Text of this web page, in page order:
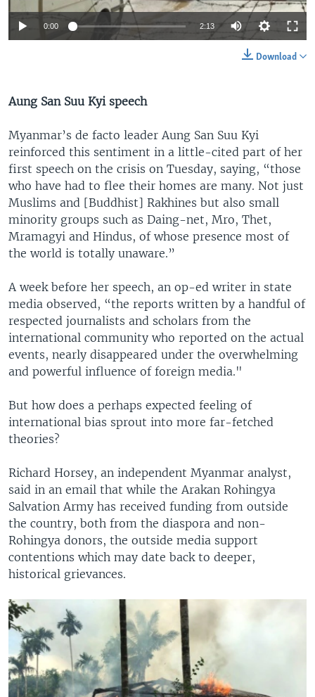
0:00 2:13
Download
Aung San Suu Kyi speech
Myanmar’s de facto leader Aung San Suu Kyi
reinforced this sentiment in a little-cited part of her
first speech on the crisis on Tuesday, saying, “those
who have had to flee their homes are many. Not just
Muslims and [Buddhist] Rakhines but also small
minority groups such as Daing-net, Mro, Thet,
Mramagyi and Hindus, of whose presence most of
the world is totally unaware.”
A week before her speech, an op-ed writer in state
media observed, “the reports written by a handful of
respected journalists and scholars from the
international community who reported on the actual
events, nearly disappeared under the overwhelming
and powerful influence of foreign media."
But how does a perhaps expected feeling of
international bias sprout into more far-fetched
theories?
Richard Horsey, an independent Myanmar analyst,
said in an email that while the Arakan Rohingya
Salvation Army has received funding from outside
the country, both from the diaspora and non-
Rohingya donors, the outside media support
contentions which may date back to deeper,
historical grievances.